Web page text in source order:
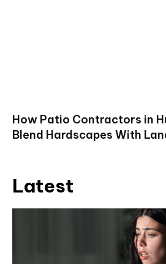
How Patio Contractors in
Blend Hardscapes With
Latest